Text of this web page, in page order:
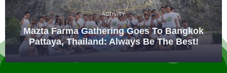
ACTIVITY
Mazta Farma Gathering Goes To Bangkok
Pattaya, Thailand: Always Be The Best!